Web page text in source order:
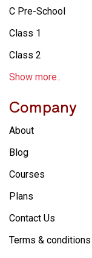
C Pre-School
Class 1
Class 2
Show more..
Company
About
Blog
Courses
Plans
Contact Us
Terms & conditions